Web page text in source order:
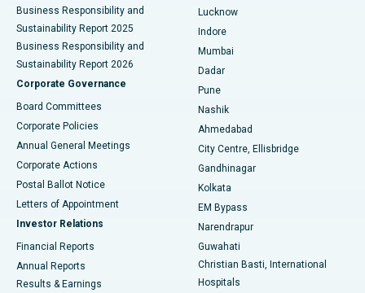
Best Hospital in Waltair Main Road, Visakhapatnam
Best Hospital in Subhash Nagar Road, Karimnagar
Best Hospital in Managari, Karaikudi
Best Hospital in Arepally, Warangal
Best Hospital in Jayanagar, Bangalore
Best Hospital in KK Nagar, Madurai
Best Hospital in Sector-19, Rourkela
Business Responsibility and
Sustainability Report 2025
Business Responsibility and
Sustainability Report 2026
Corporate Governance
Board Committees
Corporate Policies
Annual General Meetings
Corporate Actions
Postal Ballot Notice
Letters of Appointment
Investor Relations
Financial Reports
Annual Reports
Results & Earnings
Lucknow
Indore
Mumbai
Dadar
Pune
Nashik
Ahmedabad
City Centre, Ellisbridge
Gandhinagar
Kolkata
EM Bypass
Narendrapur
Guwahati
Christian Basti, International
Hospitals